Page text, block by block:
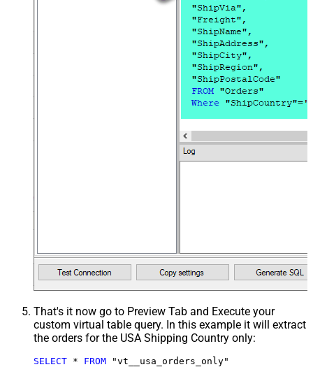
That's it now go to Preview Tab and Execute your
custom virtual table query. In this example it will extract
the orders for the USA Shipping Country only:
SELECT * FROM "vt__usa_orders_only"